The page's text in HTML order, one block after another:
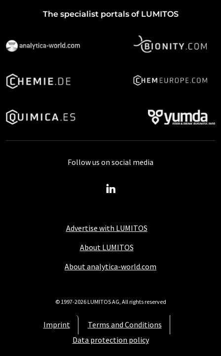
The specialist portals of LUMITOS
Advertise with LUMITOS
About LUMITOS
About analytica-world.com
Imprint
Terms and Conditions
Data protection policy
Follow us on social media
© 1997-2026 LUMITOS AG, All rights reserved